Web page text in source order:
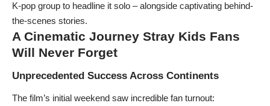
K-pop group to headline it solo – alongside captivating behind-
the-scenes stories.
A Cinematic Journey Stray Kids Fans
Will Never Forget
Unprecedented Success Across Continents
The film’s initial weekend saw incredible fan turnout: